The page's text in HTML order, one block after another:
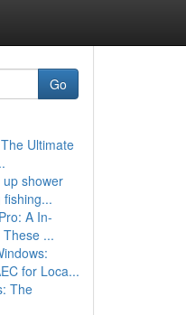
Go
Ultimate
shower
A In-
...
for Loca...
The